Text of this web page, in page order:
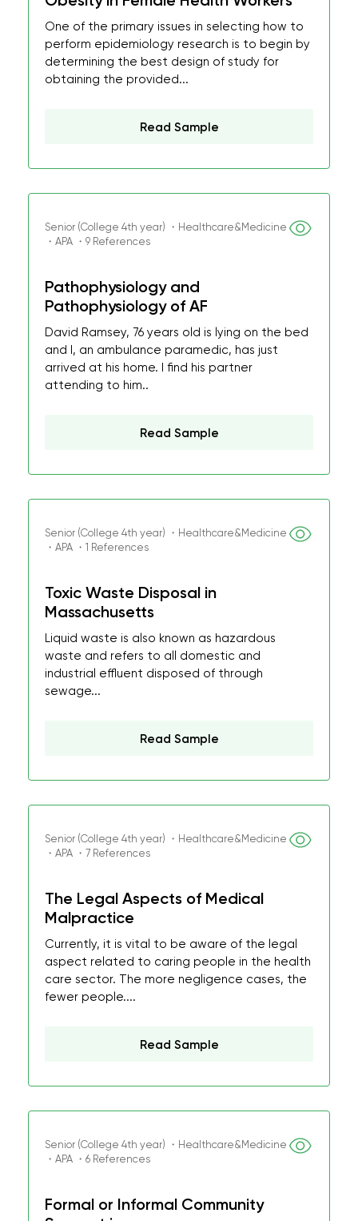
One of the primary issues in selecting how to
perform epidemiology research is to begin by
determining the best design of study for
obtaining the provided...
Read Sample
Senior (College 4th year) ・Healthcare&Medicine
・APA ・9 References
Pathophysiology and
Pathophysiology of AF
David Ramsey, 76 years old is lying on the bed
and I, an ambulance paramedic, has just
arrived at his home. I find his partner
attending to him..
Read Sample
Senior (College 4th year) ・Healthcare&Medicine
・APA ・1 References
Toxic Waste Disposal in
Massachusetts
Liquid waste is also known as hazardous
waste and refers to all domestic and
industrial effluent disposed of through
sewage...
Read Sample
Senior (College 4th year) ・Healthcare&Medicine
・APA ・7 References
The Legal Aspects of Medical
Malpractice
Currently, it is vital to be aware of the legal
aspect related to caring people in the health
care sector. The more negligence cases, the
fewer people....
Read Sample
Senior (College 4th year) ・Healthcare&Medicine
・APA ・6 References
Formal or Informal Community